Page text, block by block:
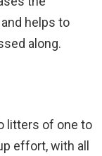
helps to
along.
litters of one to
effort, with all